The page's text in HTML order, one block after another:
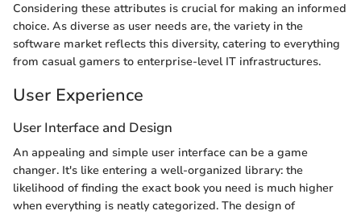
Considering these attributes is crucial for making an informed
choice. As diverse as user needs are, the variety in the
software market reflects this diversity, catering to everything
from casual gamers to enterprise-level IT infrastructures.
User Experience
User Interface and Design
An appealing and simple user interface can be a game
changer. It's like entering a well-organized library: the
likelihood of finding the exact book you need is much higher
when everything is neatly categorized. The design of